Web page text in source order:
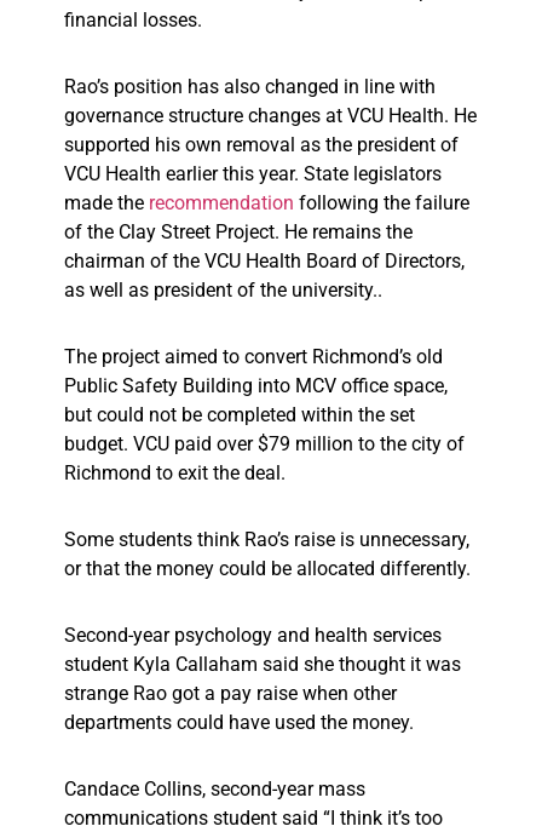
financial losses.
Rao’s position has also changed in line with
governance structure changes at VCU Health. He
supported his own removal as the president of
VCU Health earlier this year. State legislators
made the recommendation following the failure
of the Clay Street Project. He remains the
chairman of the VCU Health Board of Directors,
as well as president of the university..
The project aimed to convert Richmond’s old
Public Safety Building into MCV office space,
but could not be completed within the set
budget. VCU paid over $79 million to the city of
Richmond to exit the deal.
Some students think Rao’s raise is unnecessary,
or that the money could be allocated differently.
Second-year psychology and health services
student Kyla Callaham said she thought it was
strange Rao got a pay raise when other
departments could have used the money.
Candace Collins, second-year mass
communications student said “I think it’s too